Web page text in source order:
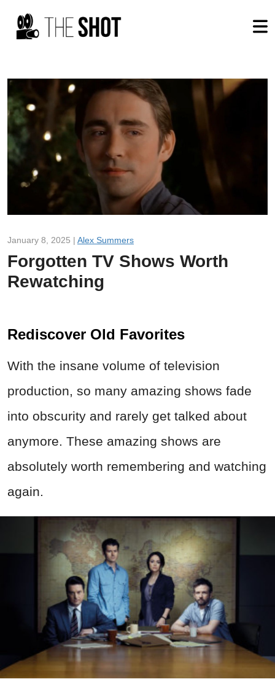
January 8, 2025 | Alex Summers
Forgotten TV Shows Worth
Rewatching
Rediscover Old Favorites
With the insane volume of television
production, so many amazing shows fade
into obscurity and rarely get talked about
anymore. These amazing shows are
absolutely worth remembering and watching
again.